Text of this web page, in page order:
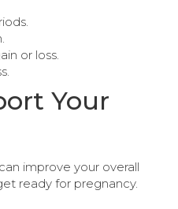
or loss.
Your
improve your overall
ready for pregnancy.